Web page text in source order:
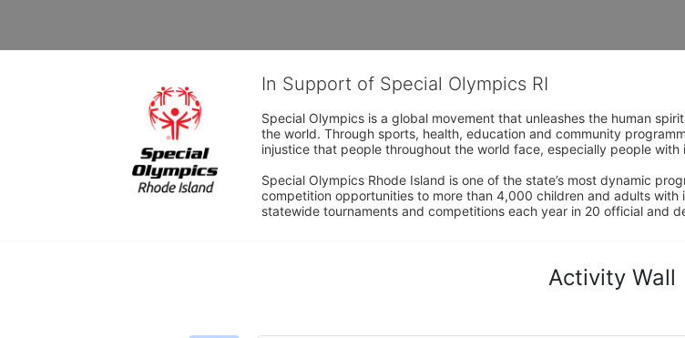
In Support of Special Olympics RI
Special Olympics is a global movement that unleashes the human
the world. Through sports, health, education and community
injustice that people throughout the world face, especially people with
Special Olympics Rhode Island is one of the state’s most dynamic
competition opportunities to more than 4,000 children and adults
statewide tournaments and competitions each year in 20 official and
Activity Wall